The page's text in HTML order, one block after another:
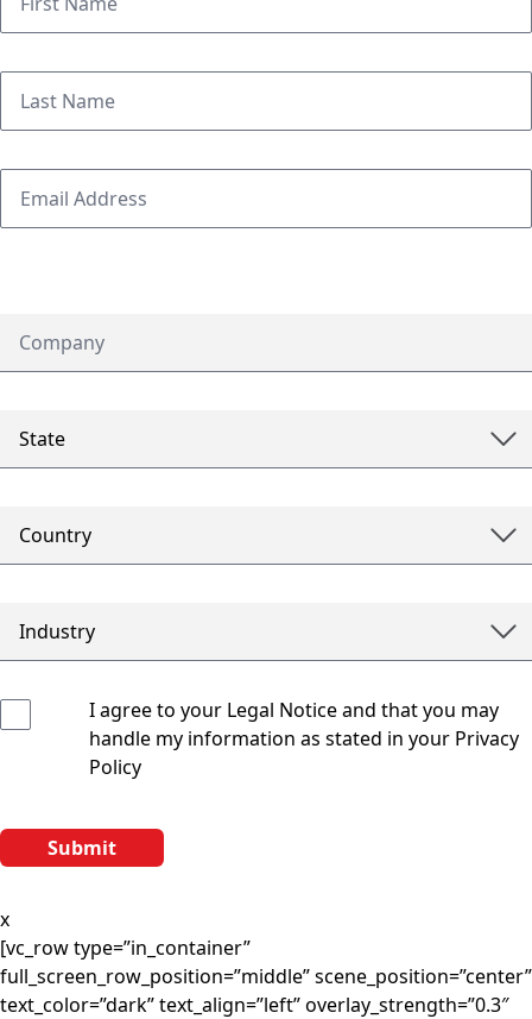
I agree to your Legal Notice and that you may
handle my information as stated in your Privacy
Policy
x
[vc_row type=”in_container”
full_screen_row_position=”middle” scene_position=”center”
text_color=”dark” text_align=”left” overlay_strength=”0.3″